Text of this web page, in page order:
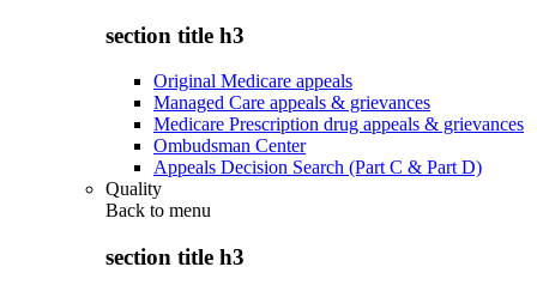
section title h3
Original Medicare appeals
Managed Care appeals & grievances
Medicare Prescription drug appeals & grievances
Ombudsman Center
Appeals Decision Search (Part C & Part D)
Quality
Back to menu
section title h3